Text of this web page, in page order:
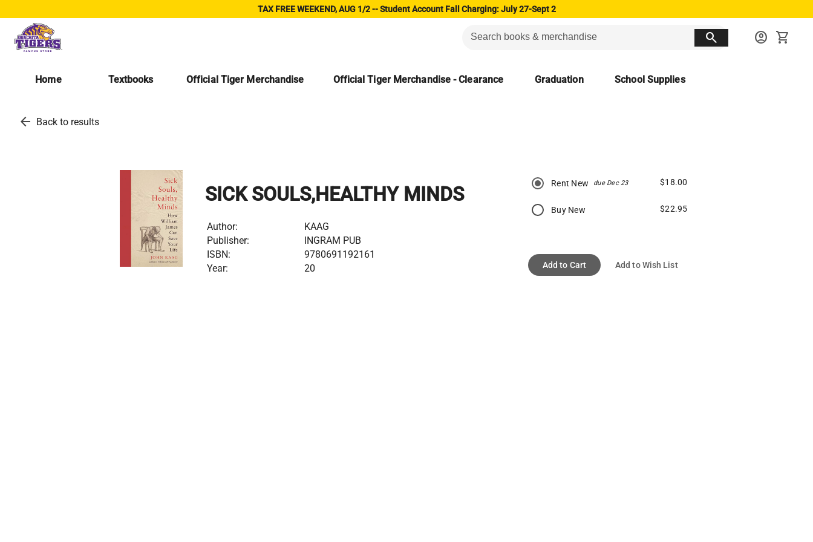
TAX FREE WEEKEND, AUG 1/2 -- Student Account Fall Charging: July 27-Sept 2
search account_circle shopping_cart
Home Textbooks Official Tiger Merchandise Official Tiger Merchandise - Clearance Graduation School Supplies
arrow_back Back to results
SICK SOULS,HEALTHY MINDS
Author:
KAAG
Publisher:
INGRAM PUB
ISBN:
9780691192161
Year:
20
Rent New due Dec 23 $18.00
Buy New $22.95
Add to Cart Add to Wish List